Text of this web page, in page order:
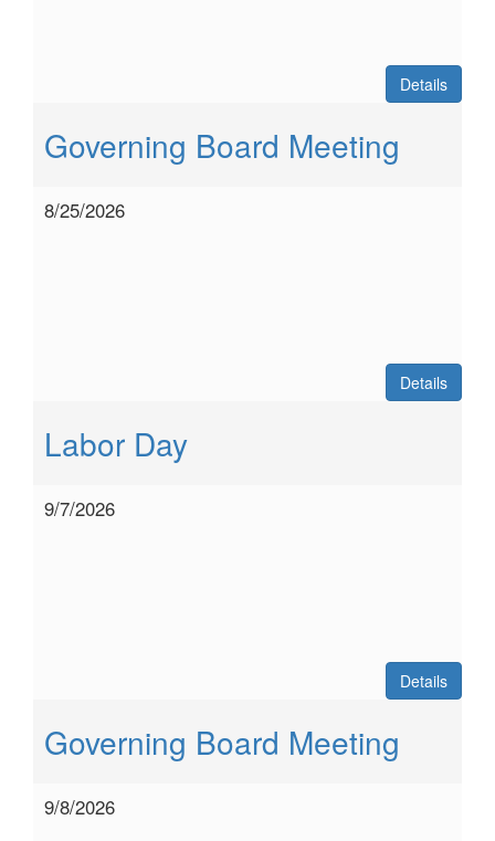
Details
Governing Board Meeting
8/25/2026
Details
Labor Day
9/7/2026
Details
Governing Board Meeting
9/8/2026